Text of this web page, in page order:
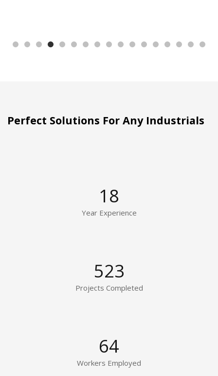
Perfect Solutions For Any Industrials
18
Year Experience
523
Projects Completed
64
Workers Employed